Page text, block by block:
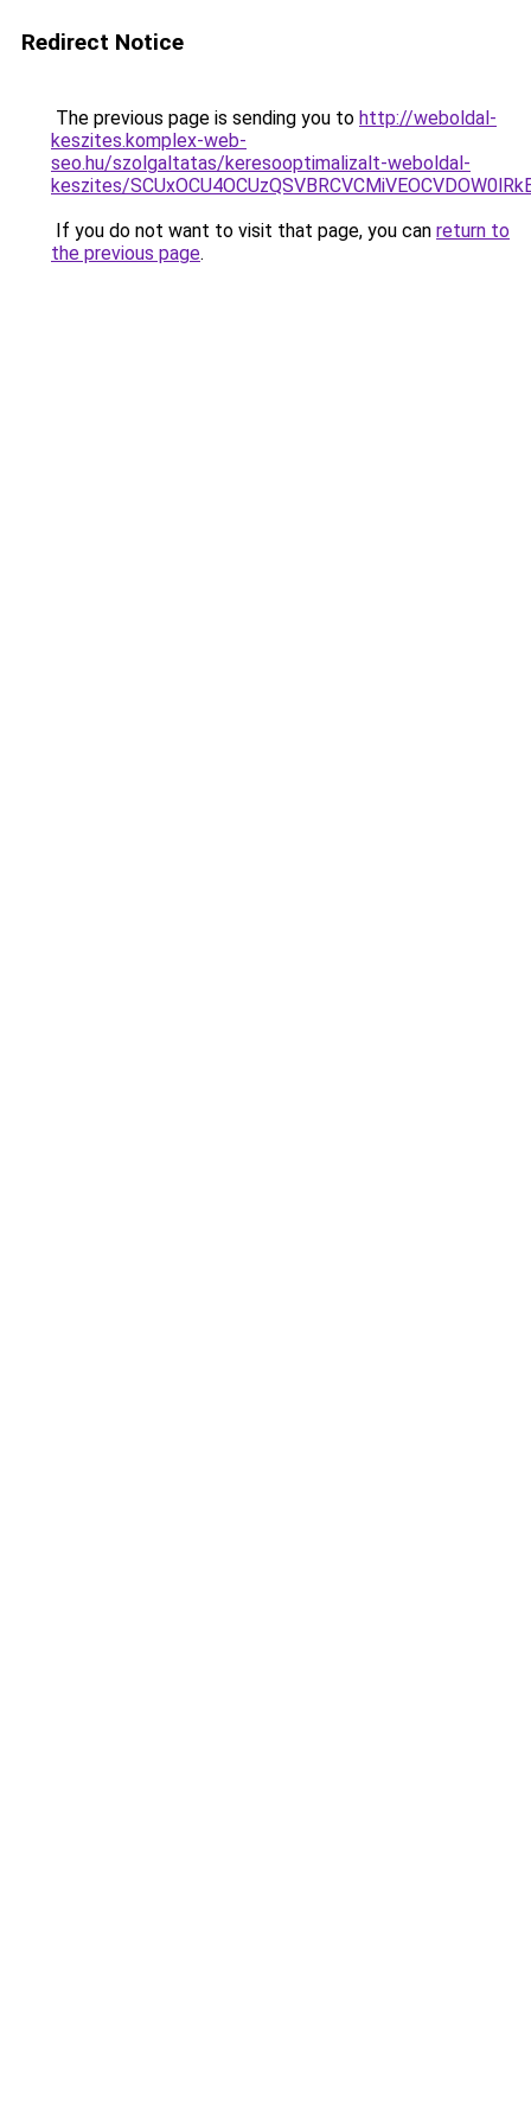
Redirect Notice
The previous page is sending you to http://weboldal-
keszites.komplex-web-
seo.hu/szolgaltatas/keresooptimalizalt-weboldal-
keszites/
If you do not want to visit that page, you can return to
the previous page.